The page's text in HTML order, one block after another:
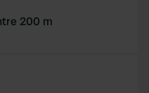
200 m